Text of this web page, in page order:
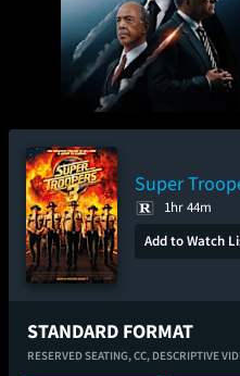
Super
1hr 44m
Add to Watch
STANDARD FORMAT
RESERVED SEATING,CC, DESCRIPTIVE